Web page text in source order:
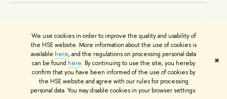
We use cookies in order to improve the quality and usability of
the HSE website. More information about the use of cookies is
available here, and the regulations on processing personal data
can be found here. By continuing to use the site, you hereby
confirm that you have been informed of the use of cookies by
the HSE website and agree with our rules for processing
personal data. You may disable cookies in your browser settings.
✖
© HSE University 1993–2026 Contacts Copyright
Privacy Policy